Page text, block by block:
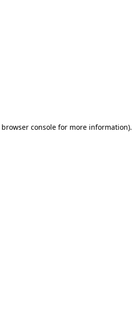
browser consolefor more information).